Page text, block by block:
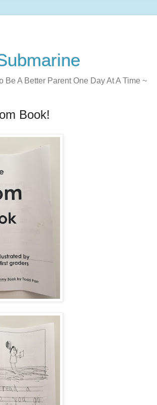
Be A Better Parent One Day At A Time ~
Book!